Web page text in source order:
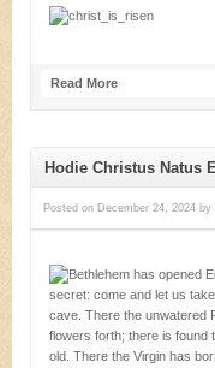
Read More
Hodie Christus Natus
Posted on December 24, 2024 by